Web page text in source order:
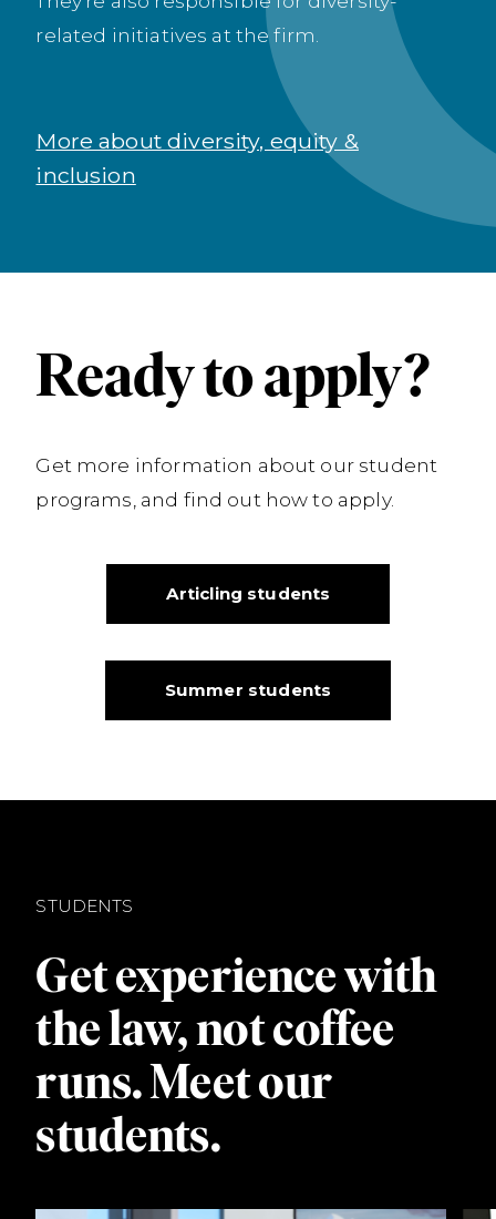
related initiatives at the firm.
More about diversity, equity &
inclusion
Ready to apply?
Get more information about our student
programs, and find out how to apply.
Articling students
Summer students
STUDENTS
Get experience with
the law, not coffee
runs. Meet our
students.